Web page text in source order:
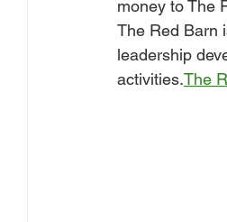
money to The
The Red Barn
leadership
activities.The